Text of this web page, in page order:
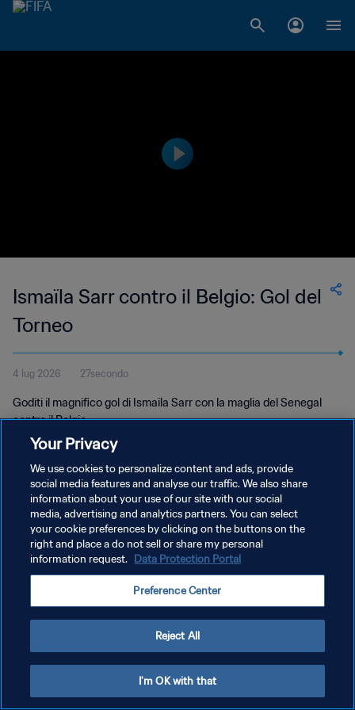
Ismaïla Sarr contro il Belgio: Gol del
Torneo
4 lug 2026 27secondo
Goditi il magnifico gol di Ismaïla Sarr con la maglia del Senegal
contro il Belgio.
PRIVACY POLICY
TERMINI DI SERVIZIO
GESTISCI LE TUE PREFERENZE PER I COOKIES
Your Privacy
We use cookies to personalize content and ads, provide
social media features and analyse our traffic. We also share
information about your use of our site with our social
media, advertising and analytics partners. You can select
your cookie preferences by clicking on the buttons on the
right and place a do not sell or share my personal
information request. Data Protection Portal
Preference Center
Reject All
I'm OK with that